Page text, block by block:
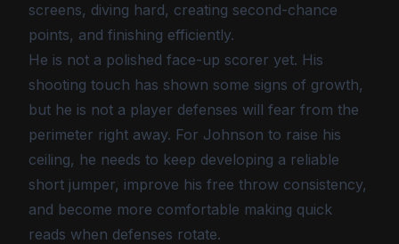
screens, diving hard, creating second-chance
points, and finishing efficiently.
He is not a polished face-up scorer yet. His
shooting touch has shown some signs of growth,
but he is not a player defenses will fear from the
perimeter right away. For Johnson to raise his
ceiling, he needs to keep developing a reliable
short jumper, improve his free throw consistency,
and become more comfortable making quick
reads when defenses rotate.